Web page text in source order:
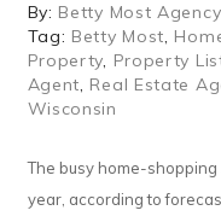
By: Betty Most Agency
Tag: Betty Most,
Property, Property
Agent, Real Estate
Wisconsin
The busy home-
year, according to